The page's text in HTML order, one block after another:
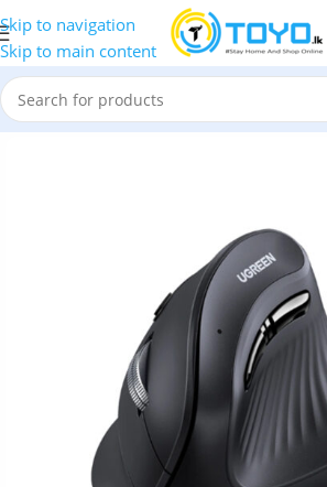
Skip to navigation
Skip to main content
MU008 25444 Multi-Mode Bluetooth